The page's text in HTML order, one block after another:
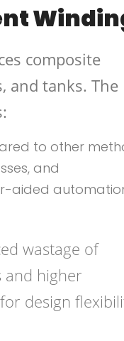
composite
and tanks. The
to other
and
aided
wastage of
and higher
design